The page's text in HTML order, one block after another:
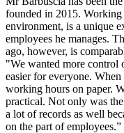
founded in 2015.
environment, is a unique
employees he manages.
ago, however, is
"We wanted more control
easier for everyone.
working hours on paper.
practical. Not only was
a lot of records as well
on the part of employees.”